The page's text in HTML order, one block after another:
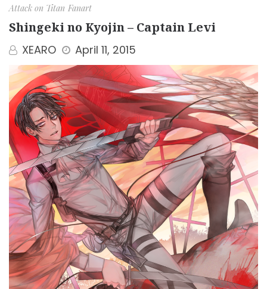
Attack on Titan Fanart
Shingeki no Kyojin – Captain Levi
XEARO April 11, 2015